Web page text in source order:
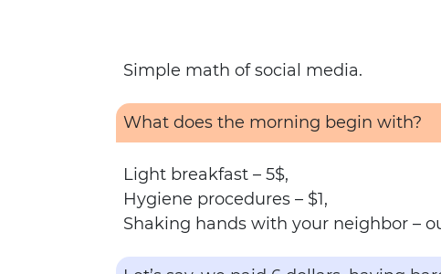
Simple math of social media.
What does the morning begin with?
Light breakfast – 5$,
Hygiene procedures – $1,
Shaking hands with your neighbor –